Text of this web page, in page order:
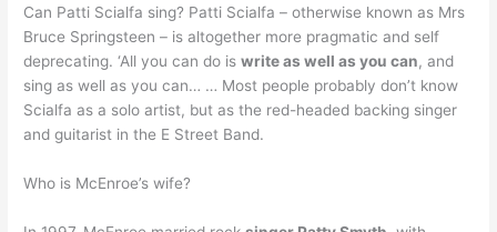
Can Patti Scialfa sing? Patti Scialfa – otherwise known as Mrs
Bruce Springsteen – is altogether more pragmatic and self
deprecating. ‘All you can do iswrite as well as you can, and
sing as well as you can… … Most people probably don’t know
Scialfa as a solo artist, but as the red-headed backing singer
and guitarist in the E Street Band.
Who is McEnroe’s wife?